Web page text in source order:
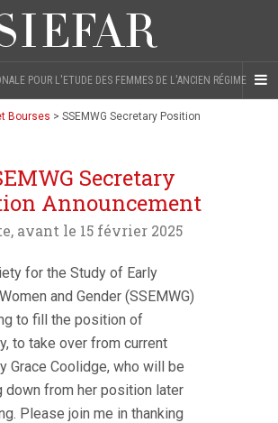
POUR L'ETUDE DES FEMMES DE L'ANCIEN RÉGIME
Bourses > SSEMWG Secretary Position
Secretary
Announcement
avant le 15 février 2025
for the Study of Early
and Gender (SSEMWG)
to fill the position of
to take over from current
Grace Coolidge, who will be
down from her position later
Please join me in thanking